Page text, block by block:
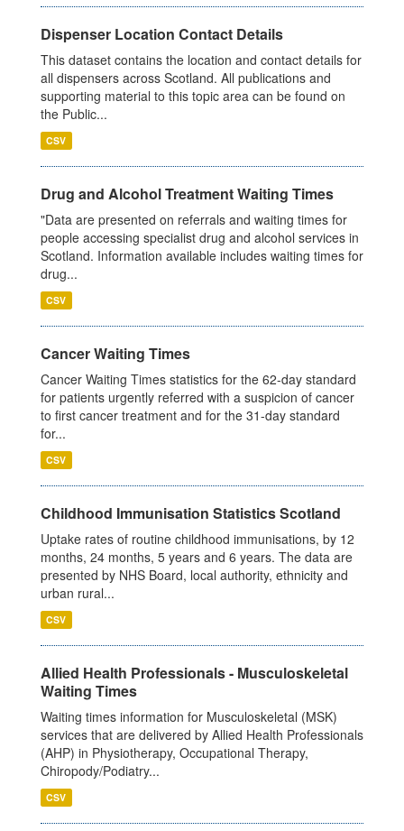
Dispenser Location Contact Details
This dataset contains the location and contact details for
all dispensers across Scotland. All publications and
supporting material to this topic area can be found on
the Public...
CSV
Drug and Alcohol Treatment Waiting Times
"Data are presented on referrals and waiting times for
people accessing specialist drug and alcohol services in
Scotland. Information available includes waiting times for
drug...
CSV
Cancer Waiting Times
Cancer Waiting Times statistics for the 62-day standard
for patients urgently referred with a suspicion of cancer
to first cancer treatment and for the 31-day standard
for...
CSV
Childhood Immunisation Statistics Scotland
Uptake rates of routine childhood immunisations, by 12
months, 24 months, 5 years and 6 years. The data are
presented by NHS Board, local authority, ethnicity and
urban rural...
CSV
Allied Health Professionals - Musculoskeletal
Waiting Times
Waiting times information for Musculoskeletal (MSK)
services that are delivered by Allied Health Professionals
(AHP) in Physiotherapy, Occupational Therapy,
Chiropody/Podiatry...
CSV